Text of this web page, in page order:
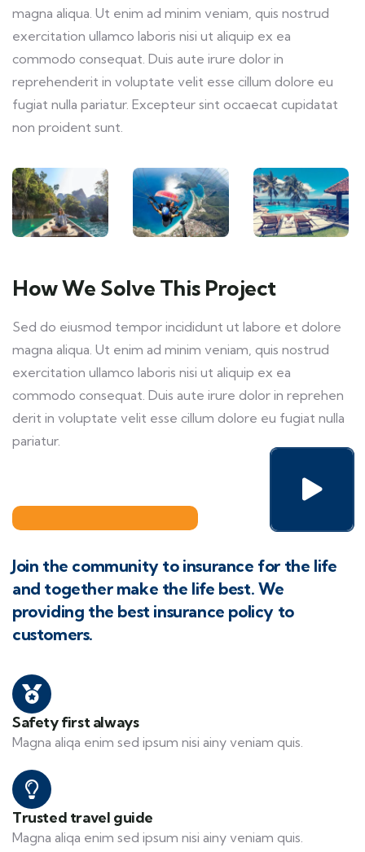
magna aliqua. Ut enim ad minim veniam, quis nostrud
exercitation ullamco laboris nisi ut aliquip ex ea
commodo consequat. Duis aute irure dolor in
reprehenderit in voluptate velit esse cillum dolore eu
fugiat nulla pariatur. Excepteur sint occaecat cupidatat
non proident sunt.
How We Solve This Project
Sed do eiusmod tempor incididunt ut labore et dolore
magna aliqua. Ut enim ad minim veniam, quis nostrud
exercitation ullamco laboris nisi ut aliquip ex ea
commodo consequat. Duis aute irure dolor in reprehen
derit in voluptate velit esse cillum dolore eu fugiat nulla
pariatur.
Join the community to insurance for the life
and together make the life best. We
providing the best insurance policy to
customers.
Safety first always
Magna aliqa enim sed ipsum nisi ainy veniam quis.
Trusted travel guide
Magna aliqa enim sed ipsum nisi ainy veniam quis.